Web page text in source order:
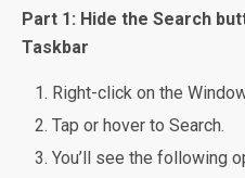
Part 1: Hide the Search
Taskbar
Right-click on the
Tap or hover to Search.
You’ll see the following